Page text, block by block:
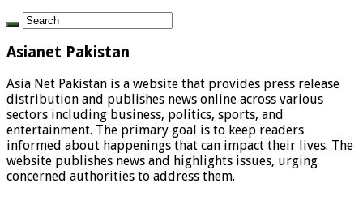
Asianet Pakistan
Asia Net Pakistan is a website that provides press release
distribution and publishes news online across various
sectors including business, politics, sports, and
entertainment. The primary goal is to keep readers
informed about happenings that can impact their lives. The
website publishes news and highlights issues, urging
concerned authorities to address them.